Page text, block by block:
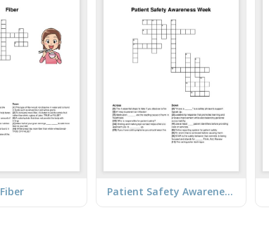
Fiber Patient Safety Awareness Week